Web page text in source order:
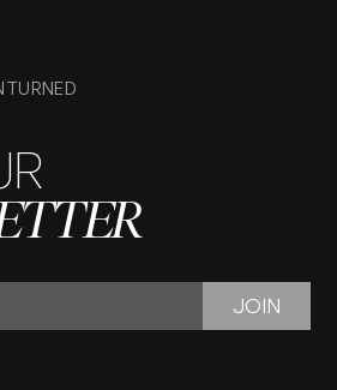
JOIN